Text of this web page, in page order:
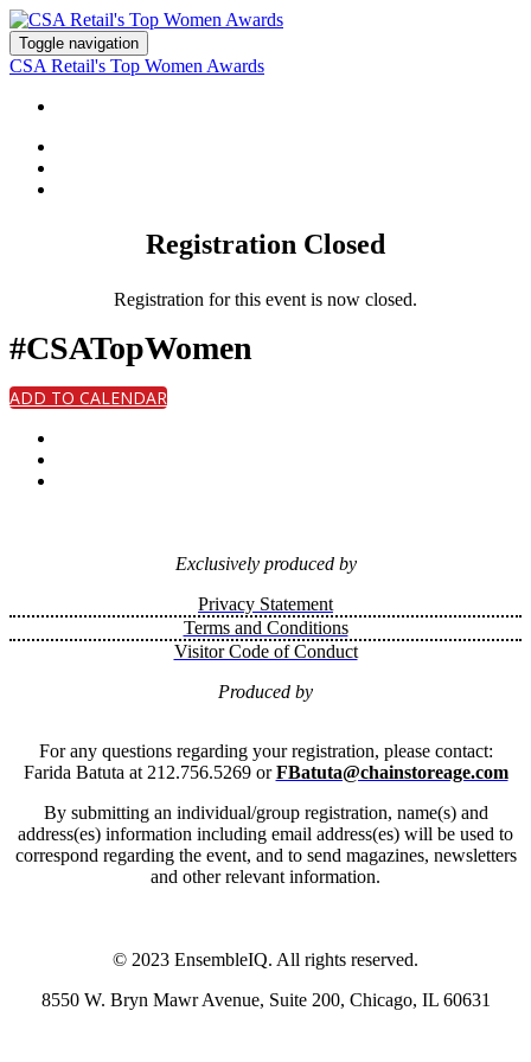
Toggle navigation
CSA Retail's Top Women Awards
Registration Closed
Registration for this event is now closed.
#CSATopWomen
ADD TO CALENDAR
Exclusively produced by
Privacy Statement
Terms and Conditions
Visitor Code of Conduct
Produced by
For any questions regarding your registration, please contact:
Farida Batuta at 212.756.5269 orFBatuta@chainstoreage.com
By submitting an individual/group registration, name(s) and
address(es) information including email address(es) will be used to
correspond regarding the event, and to send magazines, newsletters
and other relevant information.
© 2023 EnsembleIQ. All rights reserved.
8550 W. Bryn Mawr Avenue, Suite 200, Chicago, IL 60631